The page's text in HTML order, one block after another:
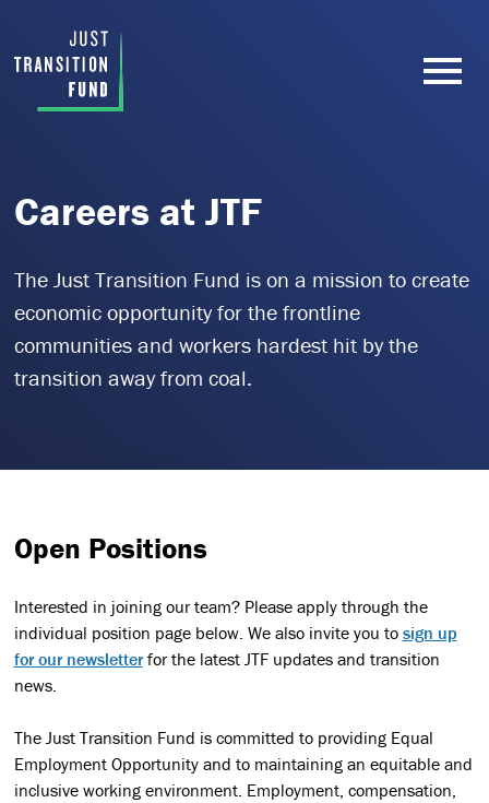
Careers at JTF
The Just Transition Fund is on a mission to create
economic opportunity for the frontline
communities and workers hardest hit by the
transition away from coal.
Open Positions
Interested in joining our team? Please apply through the
individual position page below. We also invite you to sign up
for our newsletterfor the latest JTF updates and transition
news.
The Just Transition Fund is committed to providing Equal
Employment Opportunity and to maintaining an equitable and
inclusive working environment. Employment, compensation,